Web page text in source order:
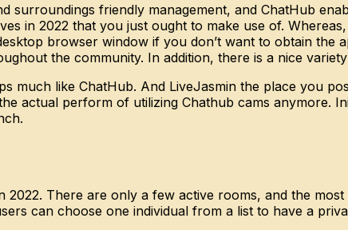
friendly management, and ChatHub
in 2022 that you just ought to make use of.
browser window if you don’t want to obtain the
the community. In addition, there is a nice
much like ChatHub. And LiveJasmin the place you
actual perform of utilizing Chathub cams anymore.
There are only a few active rooms, and the
can choose one individual from a list to have a